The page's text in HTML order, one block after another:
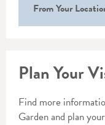
From Your
Plan Your
Find more
Garden and plan